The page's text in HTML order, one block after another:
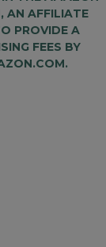
AN AFFILIATE
PROVIDE A
FEES BY